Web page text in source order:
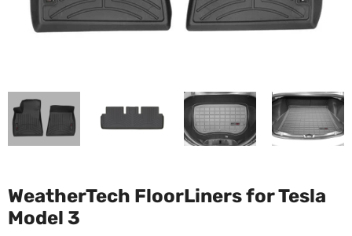
WeatherTech FloorLiners for Tesla
Model 3